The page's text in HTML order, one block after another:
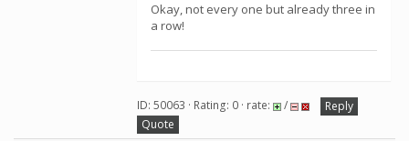
Okay, not every one but already three in
a row!
ID: 50063 · Rating: 0 · rate: /
Reply
Quote